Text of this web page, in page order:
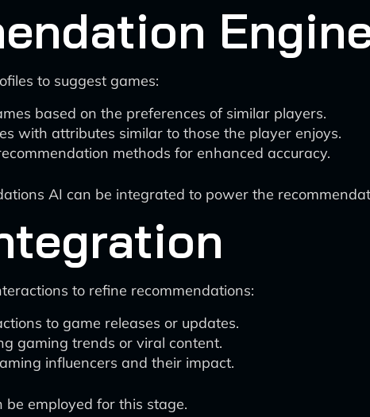
to suggest games:
based on the preferences of similar players.
with attributes similar to those the player enjoys.
methods for enhanced accuracy.
AI can be integrated to power the
to refine recommendations:
to game releases or updates.
gaming trends or viral content.
influencers and their impact.
be employed for this stage.